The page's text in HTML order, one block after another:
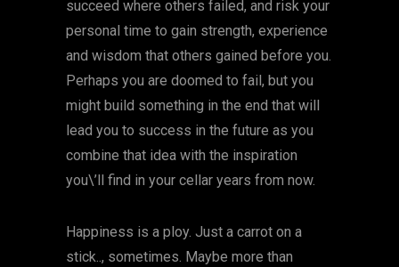
succeed where others failed, and risk your
personal time to gain strength, experience
and wisdom that others gained before you.
Perhaps you are doomed to fail, but you
might build something in the end that will
lead you to success in the future as you
combine that idea with the inspiration
you\’ll find in your cellar years from now.
Happiness is a ploy. Just a carrot on a
stick.., sometimes. Maybe more than